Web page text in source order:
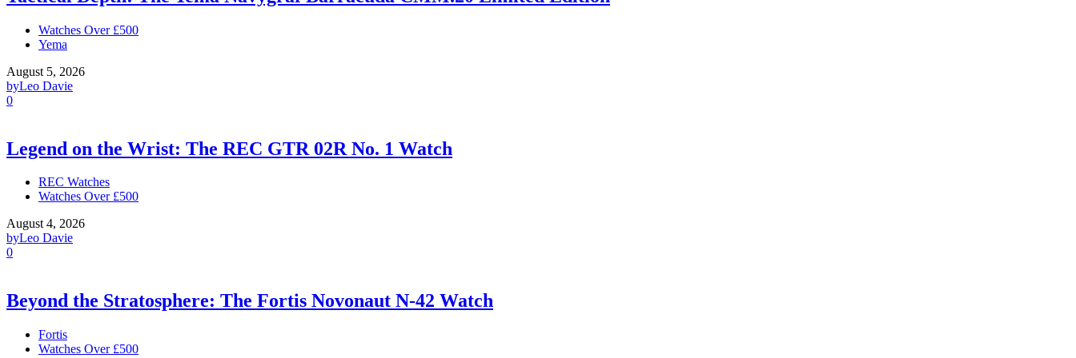
Watches Over £500
Yema
August 5, 2026
byLeo Davie
0
Legend on the Wrist: The REC GTR 02R No. 1 Watch
REC Watches
Watches Over £500
August 4, 2026
byLeo Davie
0
Beyond the Stratosphere: The Fortis Novonaut N-42 Watch
Fortis
Watches Over £500